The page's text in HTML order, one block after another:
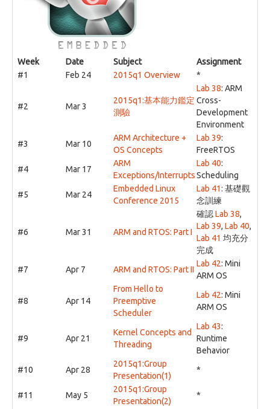
Week Date Subject
Assignment
#1
Feb 24 2015q1 Overview *
#2 Mar 3
2015q1:基本能力鑑定
測驗
Lab 38: ARM
Cross-
Development
Environment
#3
Mar 10
ARM Architecture +
OS Concepts
Lab 39:
FreeRTOS
#4
Mar 17
ARM
Exceptions/Interrupts
Lab 40:
Scheduling
#5
Mar 24
Embedded Linux
Conference 2015
Lab 41: 基礎觀
念訓練
#6 Mar 31 ARM and RTOS: Part I
確認Lab 38,
Lab 39, Lab 40,
Lab 41 均充分
完成
#7
Apr 7 ARM and RTOS: Part II
Lab 42: Mini
ARM OS
#8 Apr 14
From Hello to
Preemptive
Scheduler
Lab 42: Mini
ARM OS
#9 Apr 21
Kernel Concepts and
Threading
Lab 43:
Runtime
Behavior
#10
Apr 28
2015q1:Group
Presentation(1)
*
#11 May 5
2015q1:Group
Presentation(2)
*